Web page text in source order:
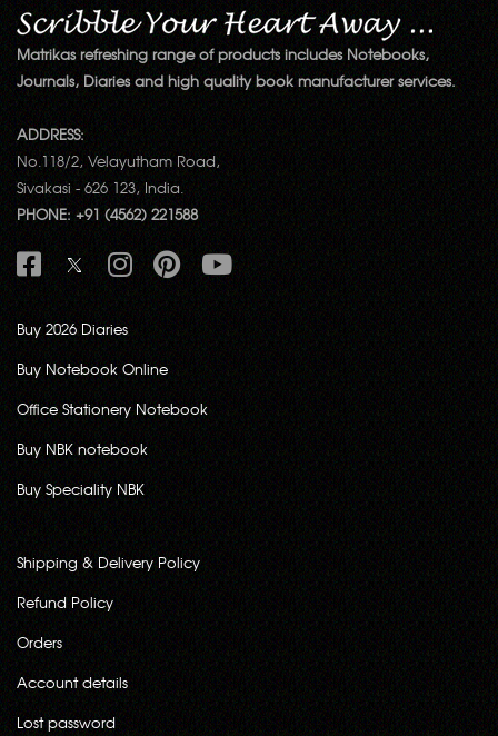
Matrikas refreshing range of products includes Notebooks,
Journals, Diaries and high quality book manufacturer services.
ADDRESS:
No.118/2, Velayutham Road,
Sivakasi - 626 123, India.
PHONE: +91 (4562) 221588
Buy 2026 Diaries
Buy Notebook Online
Office Stationery Notebook
Buy NBK notebook
Buy Speciality NBK
Shipping & Delivery Policy
Refund Policy
Orders
Account details
Lost password